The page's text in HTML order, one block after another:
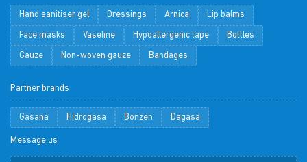
Hand sanitiser gel Dressings Arnica Lip balms
Face masks Vaseline Hypoallergenic tape Bottles
Gauze Non-woven gauze Bandages
Partner brands
Gasana Hidrogasa Bonzen Dagasa
Message us